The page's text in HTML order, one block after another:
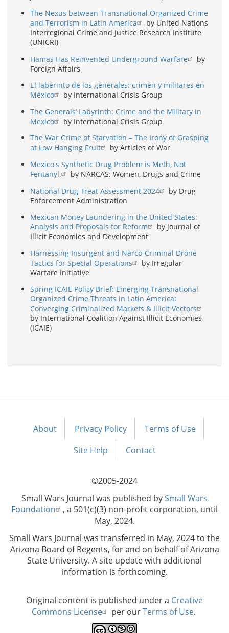
The Nexus between Transnational Organized Crime
and Terrorism in Latin America
by United Nations
Interregional Crime and Justice Research Institute
(UNICRI)
Hamas Has Reinvented Underground Warfare
by
Foreign Affairs
El laberinto de los generales: crimen y militares en
México
by International Crisis Group
The Generals’ Labyrinth: Crime and the Military in
Mexico
by International Crisis Group
The War Crime of Starvation – The Irony of Grasping
at Low Hanging Fruit
by Articles of War
Mexico's Synthetic Drug Problem is Meth, Not
Fentanyl.
by NARCAS: Women, Drugs and Crime
National Drug Treat Assessment 2024
by Drug
Enforcement Administration
Mexican Money Laundering in the United States:
Analysis and Proposals for Reform
by Journal of
Illicit Economies and Development
Harnessing Insurgent and Narco-Criminal Drone
Tactics for Special Operations
by Irregular
Warfare Initiative
Spring ICAIE Policy Brief: Emerging Transnational
Organized Crime Threats in Latin America:
Converging Criminalized Markets & Illicit Vectors
by International Coalition Against Illicit Economies
(ICAIE)
Footer
About Privacy Policy
Terms of Use
Site Help
Contact
©2005-2024
Small Wars Journal was published bySmall Wars
Foundation
, a 501(c)(3) non-profit corporation, until
May, 2024.
Small Wars Journal was transferred in May, 2024 to the
Arizona Board of Regents, for and on behalf of Arizona
State University. A site update with additional
information is forthcoming.
Original content is published under a Creative
Commons License
per ourTerms of Use.